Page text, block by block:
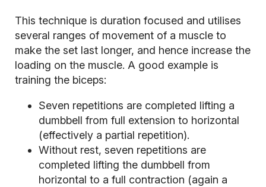
This technique is duration focused and utilises
several ranges of movement of a muscle to
make the set last longer, and hence increase the
loading on the muscle. A good example is
training the biceps:
Seven repetitions are completed lifting a
dumbbell from full extension to horizontal
(effectively a partial repetition).
Without rest, seven repetitions are
completed lifting the dumbbell from
horizontal to a full contraction (again a